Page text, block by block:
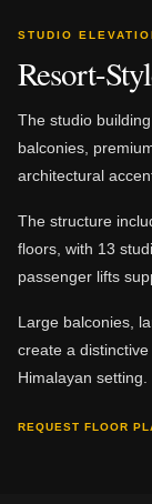
STUDIO
Resort-
The studio
balconies,
architectural
The structure
floors, with 13
passenger lifts
Large balconies,
create a
Himalayan setting.
REQUEST FLOOR